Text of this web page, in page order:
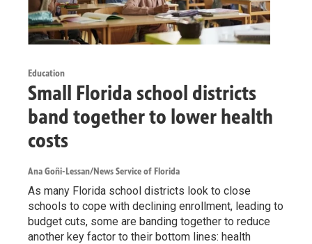
Education
Small Florida school districts
band together to lower health
costs
Ana Goñi-Lessan/News Service of Florida
As many Florida school districts look to close
schools to cope with declining enrollment, leading to
budget cuts, some are banding together to reduce
another key factor to their bottom lines: health